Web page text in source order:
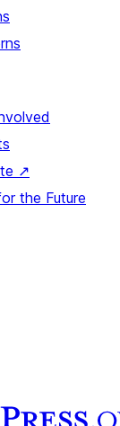
↗
the Future